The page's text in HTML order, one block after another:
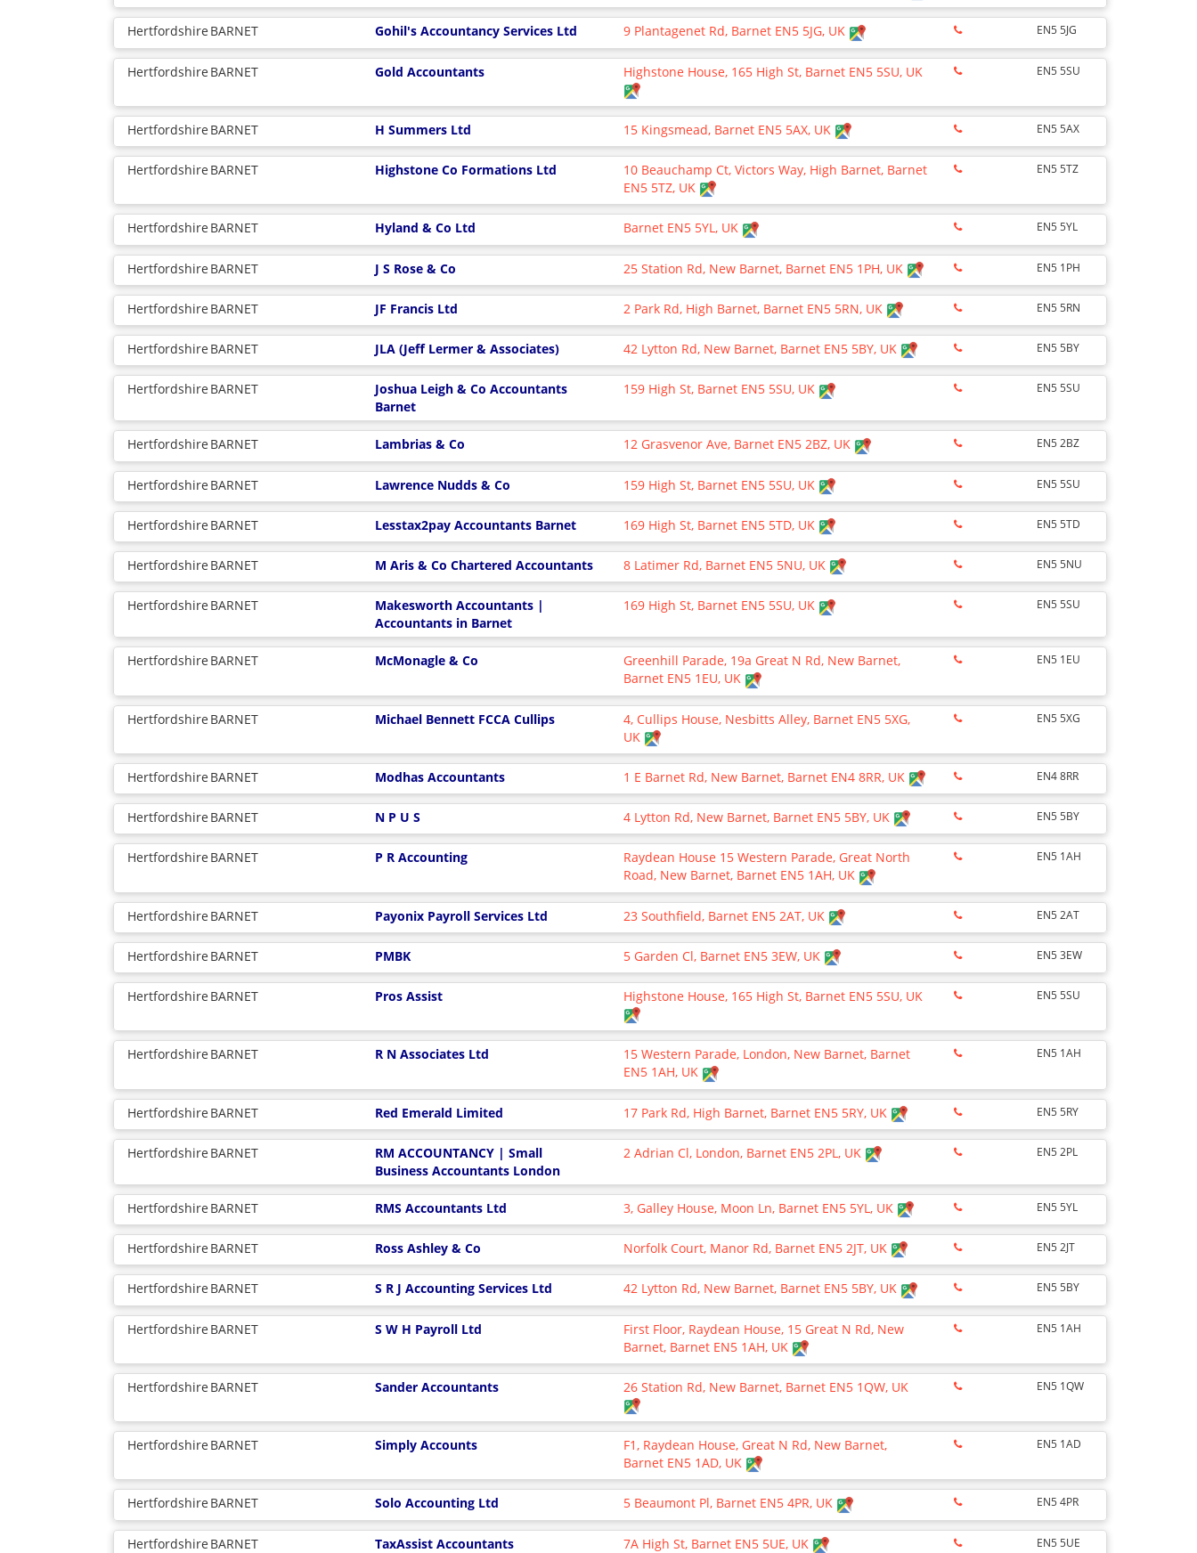
Hertfordshire BARNET Gohil's Accountancy Services Ltd 9 Plantagenet Rd, Barnet EN5 5JG, UK EN5 5JG
Hertfordshire BARNET Gold Accountants Highstone House, 165 High St, Barnet EN5 5SU, UK EN5 5SU
Hertfordshire BARNET H Summers Ltd 15 Kingsmead, Barnet EN5 5AX, UK EN5 5AX
Hertfordshire BARNET Highstone Co Formations Ltd
10 Beauchamp Ct, Victors Way, High Barnet, Barnet
EN5 5TZ, UK
EN5 5TZ
Hertfordshire BARNET Hyland & Co Ltd Barnet EN5 5YL, UK EN5 5YL
Hertfordshire BARNET J S Rose & Co 25 Station Rd, New Barnet, Barnet EN5 1PH, UK EN5 1PH
Hertfordshire BARNET JF Francis Ltd 2 Park Rd, High Barnet, Barnet EN5 5RN, UK EN5 5RN
Hertfordshire BARNET JLA (Jeff Lermer & Associates) 42 Lytton Rd, New Barnet, Barnet EN5 5BY, UK EN5 5BY
Hertfordshire BARNET
Joshua Leigh & Co Accountants
Barnet
159 High St, Barnet EN5 5SU, UK EN5 5SU
Hertfordshire BARNET Lambrias & Co 12 Grasvenor Ave, Barnet EN5 2BZ, UK EN5 2BZ
Hertfordshire BARNET Lawrence Nudds & Co 159 High St, Barnet EN5 5SU, UK EN5 5SU
Hertfordshire BARNET Lesstax2pay Accountants Barnet 169 High St, Barnet EN5 5TD, UK EN5 5TD
Hertfordshire BARNET M Aris & Co Chartered Accountants 8 Latimer Rd, Barnet EN5 5NU, UK EN5 5NU
Hertfordshire BARNET
Makesworth Accountants |
Accountants in Barnet
169 High St, Barnet EN5 5SU, UK EN5 5SU
Hertfordshire BARNET McMonagle & Co
Greenhill Parade, 19a Great N Rd, New Barnet,
Barnet EN5 1EU, UK
EN5 1EU
Hertfordshire BARNET Michael Bennett FCCA Cullips
4, Cullips House, Nesbitts Alley, Barnet EN5 5XG,
UK
EN5 5XG
Hertfordshire BARNET Modhas Accountants 1 E Barnet Rd, New Barnet, Barnet EN4 8RR, UK EN4 8RR
Hertfordshire BARNET N P U S 4 Lytton Rd, New Barnet, Barnet EN5 5BY, UK EN5 5BY
Hertfordshire BARNET P R Accounting
Raydean House 15 Western Parade, Great North
Road, New Barnet, Barnet EN5 1AH, UK
EN5 1AH
Hertfordshire BARNET Payonix Payroll Services Ltd 23 Southfield, Barnet EN5 2AT, UK EN5 2AT
Hertfordshire BARNET PMBK 5 Garden Cl, Barnet EN5 3EW, UK EN5 3EW
Hertfordshire BARNET Pros Assist Highstone House, 165 High St, Barnet EN5 5SU, UK EN5 5SU
Hertfordshire BARNET R N Associates Ltd
15 Western Parade, London, New Barnet, Barnet
EN5 1AH, UK
EN5 1AH
Hertfordshire BARNET Red Emerald Limited 17 Park Rd, High Barnet, Barnet EN5 5RY, UK EN5 5RY
Hertfordshire BARNET
RM ACCOUNTANCY | Small
Business Accountants London
2 Adrian Cl, London, Barnet EN5 2PL, UK EN5 2PL
Hertfordshire BARNET RMS Accountants Ltd 3, Galley House, Moon Ln, Barnet EN5 5YL, UK EN5 5YL
Hertfordshire BARNET Ross Ashley & Co Norfolk Court, Manor Rd, Barnet EN5 2JT, UK EN5 2JT
Hertfordshire BARNET S R J Accounting Services Ltd 42 Lytton Rd, New Barnet, Barnet EN5 5BY, UK EN5 5BY
Hertfordshire BARNET S W H Payroll Ltd
First Floor, Raydean House, 15 Great N Rd, New
Barnet, Barnet EN5 1AH, UK
EN5 1AH
Hertfordshire BARNET Sander Accountants 26 Station Rd, New Barnet, Barnet EN5 1QW, UK EN5 1QW
Hertfordshire BARNET Simply Accounts
F1, Raydean House, Great N Rd, New Barnet,
Barnet EN5 1AD, UK
EN5 1AD
Hertfordshire BARNET Solo Accounting Ltd 5 Beaumont Pl, Barnet EN5 4PR, UK EN5 4PR
Hertfordshire BARNET TaxAssist Accountants 7A High St, Barnet EN5 5UE, UK EN5 5UE